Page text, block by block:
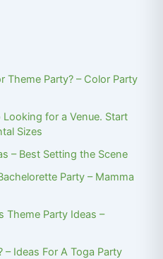
Theme Party? – Color Party
for a Venue. Start
Sizes
– Best Setting the Scene
Party – Mamma
Theme Party Ideas –
Ideas For A Toga Party